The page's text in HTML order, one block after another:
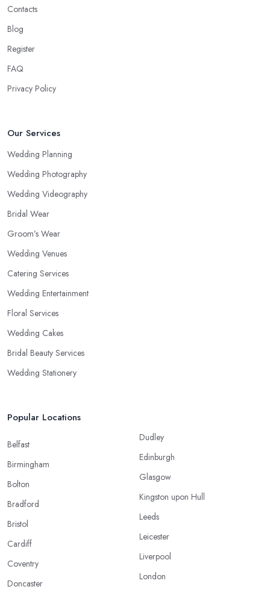
Contacts
Blog
Register
FAQ
Privacy Policy
Our Services
Wedding Planning
Wedding Photography
Wedding Videography
Bridal Wear
Groom’s Wear
Wedding Venues
Catering Services
Wedding Entertainment
Floral Services
Wedding Cakes
Bridal Beauty Services
Wedding Stationery
Popular Locations
Belfast
Birmingham
Bolton
Bradford
Bristol
Cardiff
Coventry
Doncaster
Dudley
Edinburgh
Glasgow
Kingston upon Hull
Leeds
Leicester
Liverpool
London